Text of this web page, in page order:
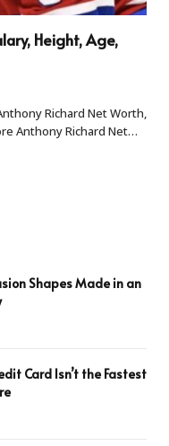
Height, Age,
Richard Net Worth,
Anthony Richard Net…
Shapes Made in an
Card Isn’t the Fastest